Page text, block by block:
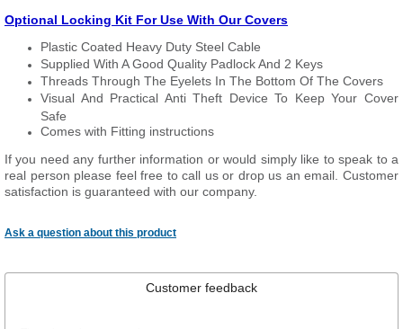
Optional Locking Kit For Use With Our Covers
Plastic Coated Heavy Duty Steel Cable
Supplied With A Good Quality Padlock And 2 Keys
Threads Through The Eyelets In The Bottom Of The Covers
Visual And Practical Anti Theft Device To Keep Your Cover
Safe
Comes with Fitting instructions
If you need any further information or would simply like to speak to a
real person please feel free to call us or drop us an email. Customer
satisfaction is guaranteed with our company.
Ask a question about this product
Customer feedback